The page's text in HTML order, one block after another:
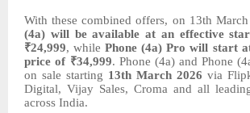
With these combined offers, on 13th
(4a) will be available at an effective
₹24,999, while Phone (4a) Pro will start
priceof ₹34,999. Phone (4a) and Phone
on sale starting 13th March 2026 via
Digital, Vijay Sales, Croma and all
across India.